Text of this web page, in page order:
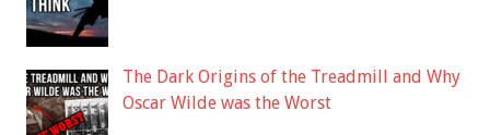
The Dark Origins of the Treadmill and Why
Oscar Wilde was the Worst